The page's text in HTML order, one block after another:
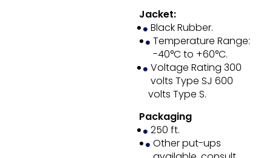
Jacket:
Black Rubber.
Temperature Range:
-40°C to +60°C.
Voltage Rating 300
volts Type SJ 600
volts Type S.
Packaging
250 ft.
Other put-ups